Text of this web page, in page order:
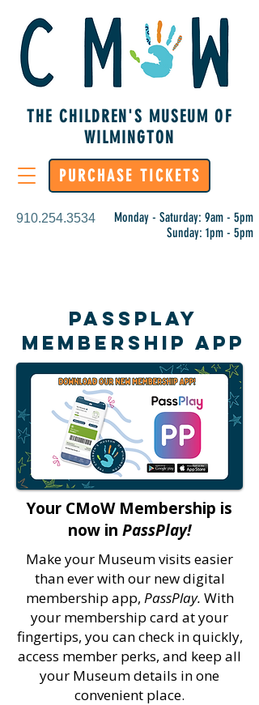
THE CHILDREN'S MUSEUM OF
WILMINGTON
910.254.3534
Monday - Saturday: 9am - 5pm
Sunday: 1pm - 5pm
PURCHASE TICKETS
PassPlay
Membership App
Your CMoW Membership is
now in PassPlay!
Make your Museum visits easier
than ever with our new digital
membership app, PassPlay. With
your membership card at your
fingertips, you can check in quickly,
access member perks, and keep all
your Museum details in one
convenient place.